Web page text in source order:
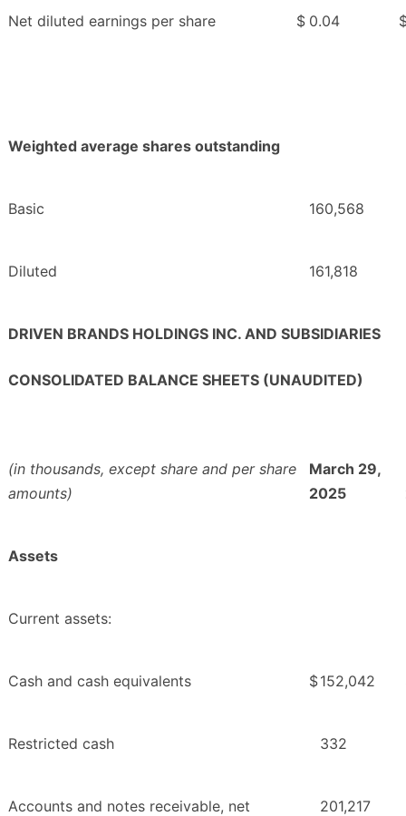
Net diluted earnings per share $ 0.04
Weighted average shares outstanding
Basic 160,568
Diluted 161,818
DRIVEN BRANDS HOLDINGS INC. AND SUBSIDIARIES
CONSOLIDATED BALANCE SHEETS (UNAUDITED)
(in thousands, except share and per share
amounts)
March 29,
2025
Assets
Current assets:
Cash and cash equivalents $152,042
Restricted cash 332
Accounts and notes receivable, net 201,217